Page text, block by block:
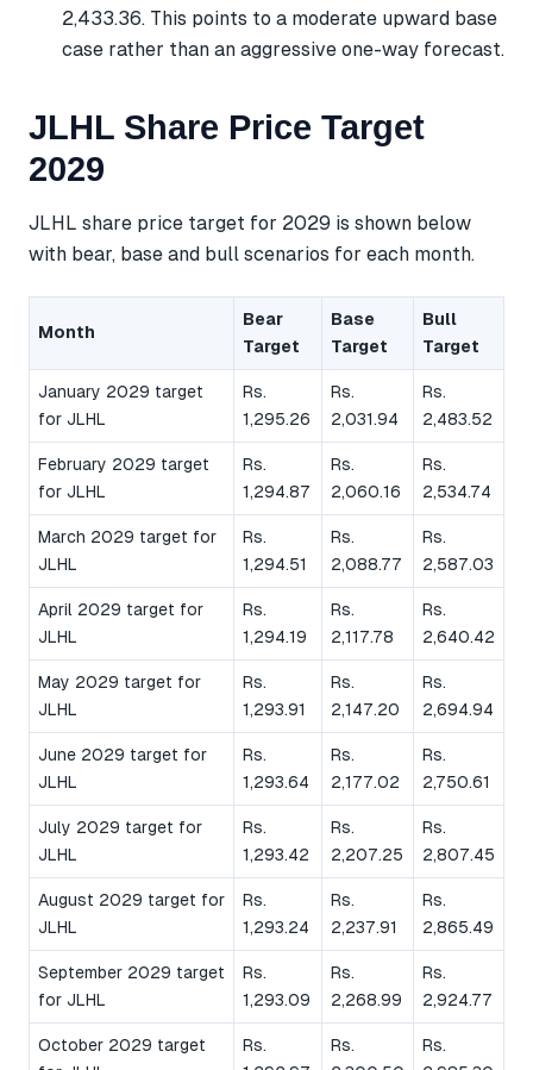
2,433.36. This points to a moderate upward base
case rather than an aggressive one-way forecast.
JLHL Share Price Target
2029
JLHL share price target for 2029 is shown below
with bear, base and bull scenarios for each month.
Month
Bear
Target
Base
Target
Bull
Target
January 2029 target
for JLHL
Rs.
1,295.26
Rs.
2,031.94
Rs.
2,483.52
February 2029 target
for JLHL
Rs.
1,294.87
Rs.
2,060.16
Rs.
2,534.74
March 2029 target for
JLHL
Rs.
1,294.51
Rs.
2,088.77
Rs.
2,587.03
April 2029 target for
JLHL
Rs.
1,294.19
Rs.
2,117.78
Rs.
2,640.42
May 2029 target for
JLHL
Rs.
1,293.91
Rs.
2,147.20
Rs.
2,694.94
June 2029 target for
JLHL
Rs.
1,293.64
Rs.
2,177.02
Rs.
2,750.61
July 2029 target for
JLHL
Rs.
1,293.42
Rs.
2,207.25
Rs.
2,807.45
August 2029 target for
JLHL
Rs.
1,293.24
Rs.
2,237.91
Rs.
2,865.49
September 2029 target
for JLHL
Rs.
1,293.09
Rs.
2,268.99
Rs.
2,924.77
October 2029 target
Rs.
Rs.
Rs.